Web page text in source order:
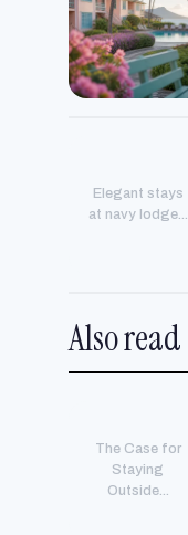
Elegant stays
at navy lodge...
Also read
The Case for
Staying
Outside...